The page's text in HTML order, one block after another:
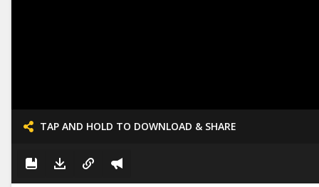
TAP AND HOLD TO DOWNLOAD & SHARE